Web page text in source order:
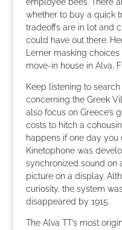
whether to buy a quick
tradeoffs are in lot and
could have out there.
Lerner masking
move-in house in Alva,
Keep listening to
concerning the Greek
also focus on Greece’s
costs to hitch a
happens if one day you
Kinetophone was
synchronized sound on
picture on a display.
curiosity, the system
disappeared by 1915.
The Alva TT’s most